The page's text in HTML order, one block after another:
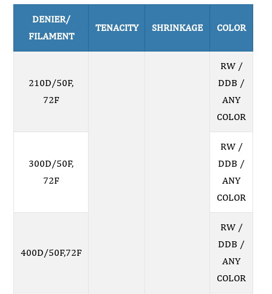
DENIER/
FILAMENT
TENACITY SHRINKAGE COLOR
210D/50F,
72F
RW /
DDB /
ANY
COLOR
300D/50F,
72F
RW /
DDB /
ANY
COLOR
400D/50F,72F
RW /
DDB /
ANY
COLOR